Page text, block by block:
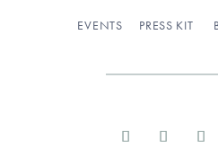
EVENTS PRESS KIT